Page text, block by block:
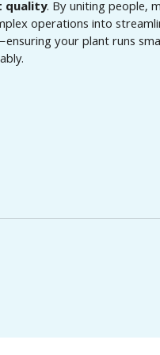
quality. By uniting people,
operations into
your plant runs